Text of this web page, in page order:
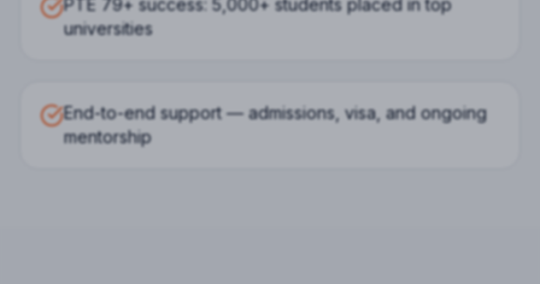
PTE 79+ success: 5,000+ students placed in top
universities
End-to-end support — admissions, visa, and ongoing
mentorship